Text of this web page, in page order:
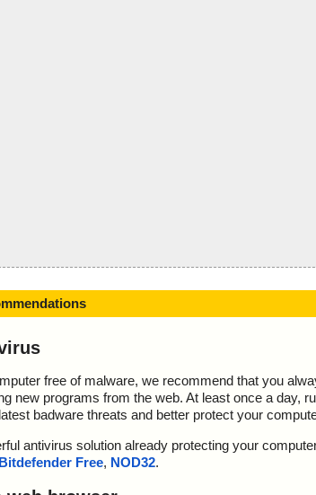
free of malware, we recommend that you
new programs from the web. At least once a day,
badware threats and better protect your
antivirus solution already protecting your
Bitdefender Free, NOD32.